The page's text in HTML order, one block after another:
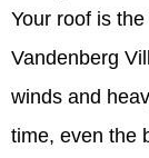
Your roof is
Vandenberg
winds and
time, even the